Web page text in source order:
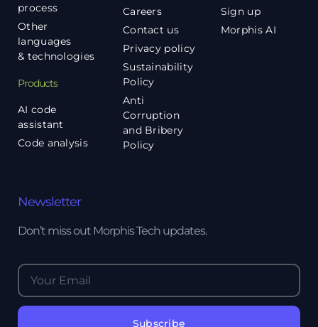
process
Other
languages
& technologies
Products
AI code
assistant
Code analysis
Careers
Contact us
Privacy policy
Sustainability
Policy
Anti
Corruption
and Bribery
Policy
Sign up
Morphis AI
Newsletter
Don’t miss out Morphis Tech updates.
Subscribe